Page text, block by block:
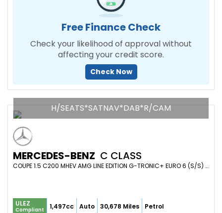
Free Finance Check
Check your likelihood of approval without
affecting your credit score.
Check Now
H/SEATS*SATNAV*DAB*R/CAM
MERCEDES-BENZ C CLASS
COUPE 1.5 C200 MHEV AMG LINE EDITION G-TRONIC+ EURO 6 (S/S) 2DR (2022/22)
ULEZ
Compliant 1,497cc Auto 30,678 Miles Petrol